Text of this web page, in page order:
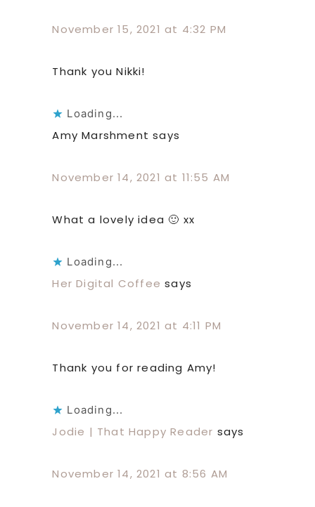
November 15, 2021 at 4:32 PM
Thank you Nikki!
Loading...
Amy Marshment says
November 14, 2021 at 11:55 AM
What a lovely idea 🙂 xx
Loading...
Her Digital Coffee says
November 14, 2021 at 4:11 PM
Thank you for reading Amy!
Loading...
Jodie | That Happy Reader says
November 14, 2021 at 8:56 AM